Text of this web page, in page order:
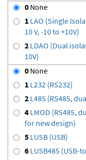
0 None
1 LAO (Single
10 V, -10 to +10V)
2 LDAO (Dual
10V)
0 None
1 L232 (RS232)
2 L485 (RS485,
4 LMOD (RS485,
for new design)
5 LUSB (USB)
6 LUSB485 (USB-